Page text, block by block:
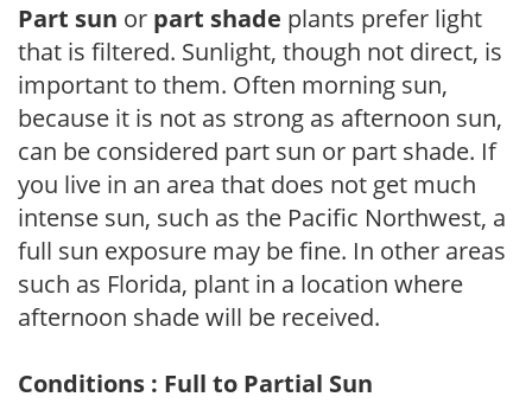
Part sun or part shade plants prefer light
that is filtered. Sunlight, though not direct, is
important to them. Often morning sun,
because it is not as strong as afternoon sun,
can be considered part sun or part shade. If
you live in an area that does not get much
intense sun, such as the Pacific Northwest, a
full sun exposure may be fine. In other areas
such as Florida, plant in a location where
afternoon shade will be received.
Conditions : Full to Partial Sun